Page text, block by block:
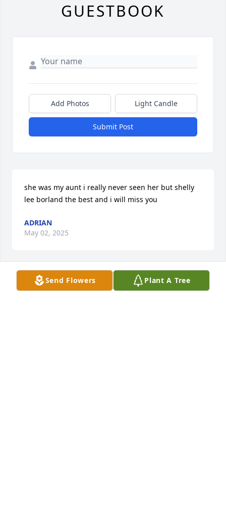
Send Flowers Plant A Tree
GUESTBOOK
Add Photos Light Candle
Submit Post
she was my aunt i really never seen her but shelly
lee borland the best and i will miss you
ADRIAN
May 02, 2025
Deepest sympathy, prayers and extending my love